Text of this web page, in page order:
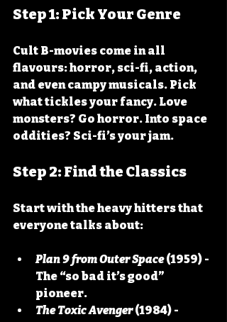
Step 1: Pick Your Genre
Cult B-movies come in all
flavours: horror, sci-fi, action,
and even campy musicals. Pick
what tickles your fancy. Love
monsters? Go horror. Into space
oddities? Sci-fi’s your jam.
Step 2: Find the Classics
Start with the heavy hitters that
everyone talks about:
Plan 9 from Outer Space (1959) -
The “so bad it’s good”
pioneer.
The Toxic Avenger (1984) -